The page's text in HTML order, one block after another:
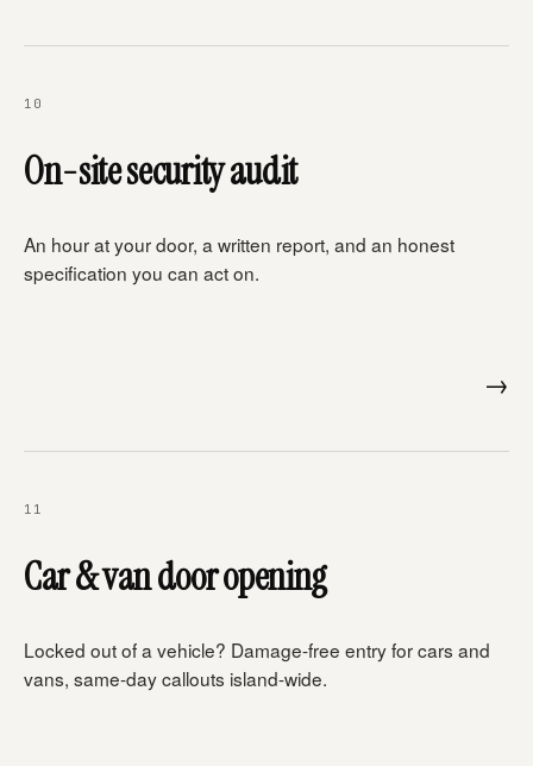
10
On-site security audit
An hour at your door, a written report, and an honest
specification you can act on.
→
11
Car & van door opening
Locked out of a vehicle? Damage-free entry for cars and
vans, same-day callouts island-wide.